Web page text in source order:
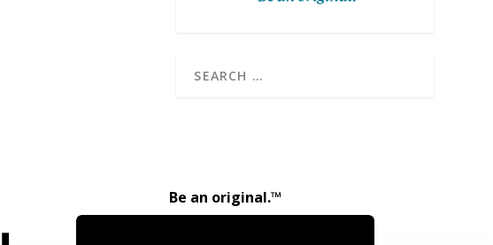
Be an original.™